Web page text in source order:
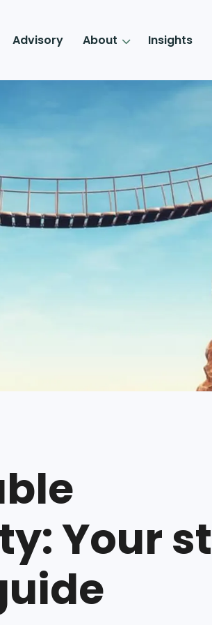
Advisory About Insights
Your